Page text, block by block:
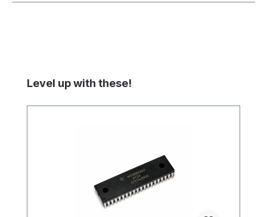
Skip product gallery
Level up with these!